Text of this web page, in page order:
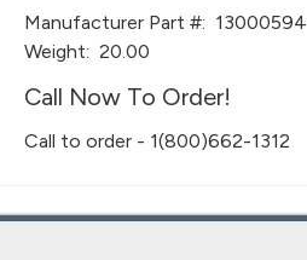
Manufacturer Part #: 13000594
Weight: 20.00
Call Now To Order!
Call to order - 1(800)662-1312